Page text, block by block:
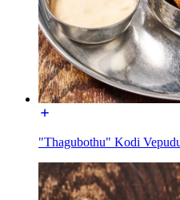
"Thagubothu" Kodi